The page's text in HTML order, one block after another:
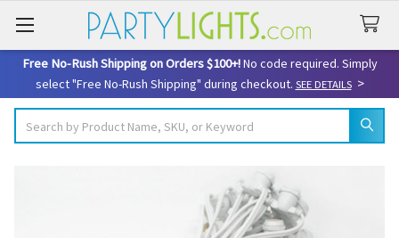
Free No-Rush Shipping on Orders $100+!No code required. Simply
select "Free No-Rush Shipping" during checkout. SEE DETAILS>